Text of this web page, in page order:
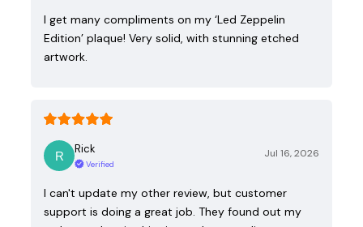
I get many compliments on my ‘Led Zeppelin
Edition’ plaque! Very solid, with stunning etched
artwork.
Rick
Verified
Jul 16, 2026
I can't update my other review, but customer
support is doing a great job. They found out my